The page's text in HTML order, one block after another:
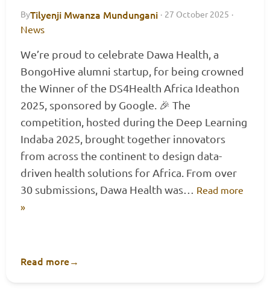
ByTilyenji Mwanza Mundungani · 27 October 2025 ·
News
We’re proud to celebrate Dawa Health, a
BongoHive alumni startup, for being crowned
the Winner of the DS4Health Africa Ideathon
2025, sponsored by Google. 🎉 The
competition, hosted during the Deep Learning
Indaba 2025, brought together innovators
from across the continent to design data-
driven health solutions for Africa. From over
30 submissions, Dawa Health was… Read more
»
Read more→